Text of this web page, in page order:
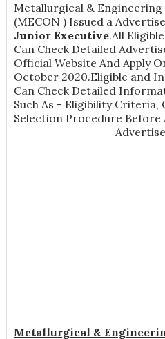
Metallurgical &
(MECON ) Issued a
Junior Executive.All
Can Check Detailed
Official Website And Apply
October 2020.Eligible and
Can Check Detailed
Such As - Eligibility Criteria,
Selection Procedure Before
Metallurgical &